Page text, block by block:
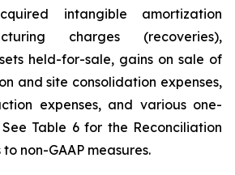
intangible amortization
charges (recoveries),
held-for-sale, gains on sale of
and site consolidation expenses,
expenses, and various one-
Table 6 for the Reconciliation
non-GAAP measures.